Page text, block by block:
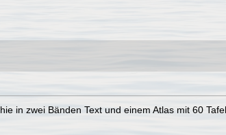
in zwei Bänden Text und einem Atlas mit 60